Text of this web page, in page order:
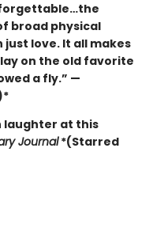
broad physical
love. It all makes
on the old favorite
a fly.” —
laughter at this
Journal*(Starred